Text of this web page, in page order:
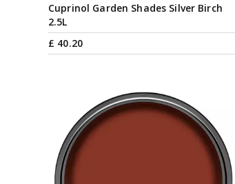
Cuprinol Garden Shades Silver Birch
2.5L
£ 40.20